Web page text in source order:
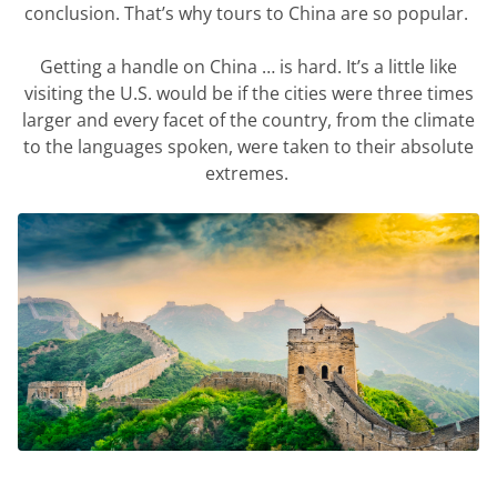
conclusion. That’s why tours to China are so popular.
Getting a handle on China … is hard. It’s a little like
visiting the U.S. would be if the cities were three times
larger and everyfacet of the country, from the climate
to the languages spoken, were taken to their absolute
extremes.